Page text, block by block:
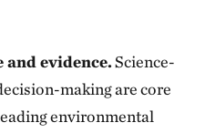
and evidence.Science-
making are core
environmental